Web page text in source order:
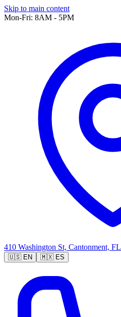
Skip to main content
Mon-Fri: 8AM - 5PM
410 Washington St, Cantonment, FL
🇺🇸EN 🇲🇽ES